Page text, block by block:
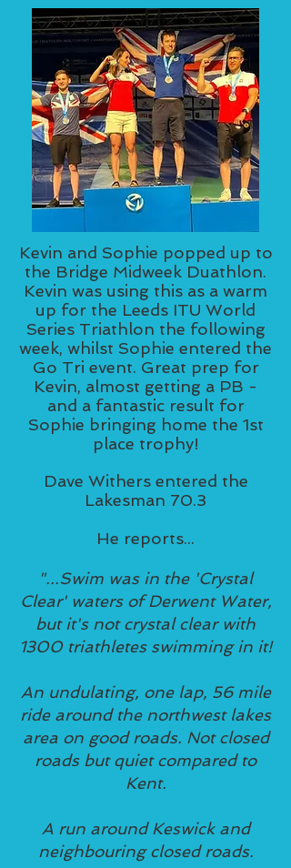
Kevin and Sophie popped up to
the Bridge Midweek Duathlon.
Kevin was using this as a warm
up for the Leeds ITU World
Series Triathlon the following
week, whilst Sophie entered the
Go Tri event. Great prep for
Kevin, almost getting a PB -
and a fantastic result for
Sophie bringing home the 1st
place trophy!
Dave Withers entered the
Lakesman 70.3
He reports...
"...Swim was in the 'Crystal
Clear' waters of Derwent Water,
but it's not crystal clear with
1300 triathletes swimming in it!
An undulating, one lap, 56 mile
ride around the northwest lakes
area on good roads. Not closed
roads but quiet compared to
Kent.
A run around Keswick and
neighbouring closed roads.